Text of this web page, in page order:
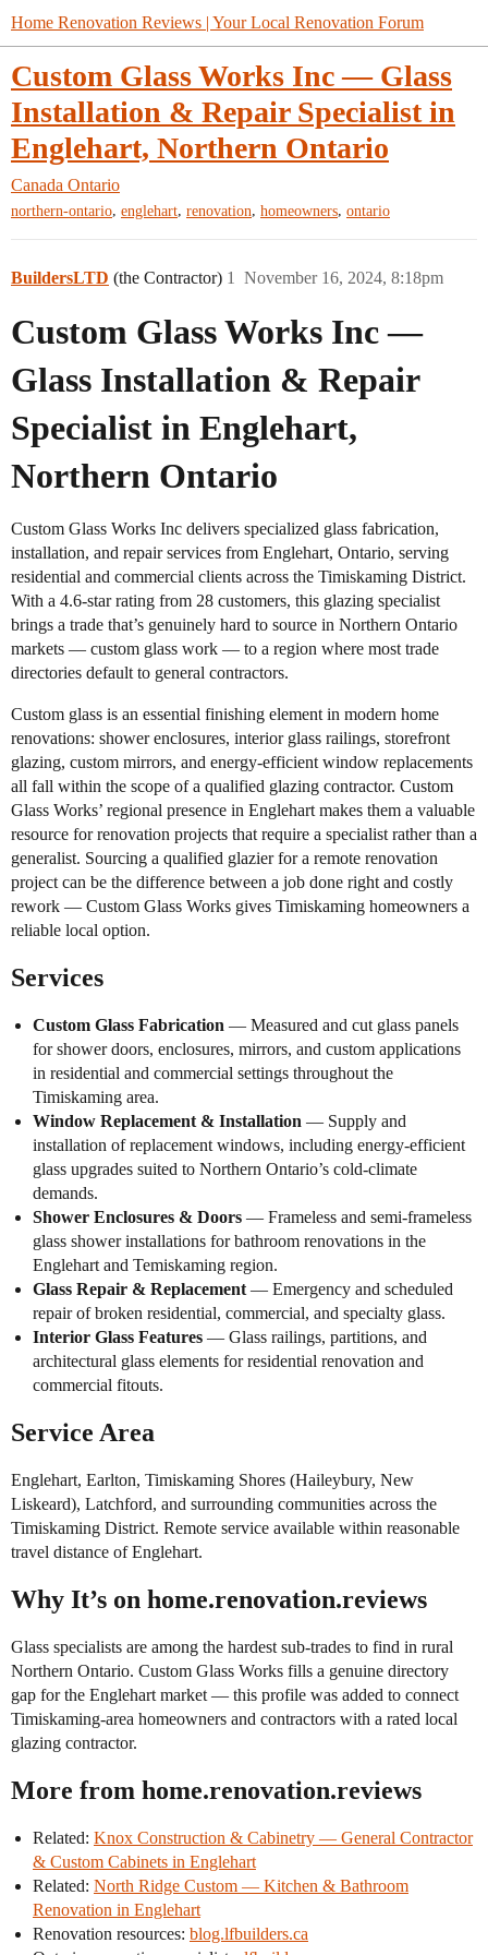
Home Renovation Reviews | Your Local Renovation Forum
Custom Glass Works Inc — Glass
Installation & Repair Specialist in
Englehart, Northern Ontario
Canada Ontario
northern-ontario, englehart, renovation, homeowners, ontario
BuildersLTD (the Contractor) November 16, 2024, 8:18pm
1
Custom Glass Works Inc —
Glass Installation & Repair
Specialist in Englehart,
Northern Ontario
Custom Glass Works Inc delivers specialized glass fabrication,
installation, and repair services from Englehart, Ontario, serving
residential and commercial clients across the Timiskaming District.
With a 4.6-star rating from 28 customers, this glazing specialist
brings a trade that’s genuinely hard to source in Northern Ontario
markets — custom glass work — to a region where most trade
directories default to general contractors.
Custom glass is an essential finishing element in modern home
renovations: shower enclosures, interior glass railings, storefront
glazing, custom mirrors, and energy-efficient window replacements
all fall within the scope of a qualified glazing contractor. Custom
Glass Works’ regional presence in Englehart makes them a valuable
resource for renovation projects that require a specialist rather than a
generalist. Sourcing a qualified glazier for a remote renovation
project can be the difference between a job done right and costly
rework — Custom Glass Works gives Timiskaming homeowners a
reliable local option.
Services
Custom Glass Fabrication — Measured and cut glass panels
for shower doors, enclosures, mirrors, and custom applications
in residential and commercial settings throughout the
Timiskaming area.
Window Replacement & Installation — Supply and
installation of replacement windows, including energy-efficient
glass upgrades suited to Northern Ontario’s cold-climate
demands.
Shower Enclosures & Doors — Frameless and semi-frameless
glass shower installations for bathroom renovations in the
Englehart and Temiskaming region.
Glass Repair & Replacement — Emergency and scheduled
repair of broken residential, commercial, and specialty glass.
Interior Glass Features — Glass railings, partitions, and
architectural glass elements for residential renovation and
commercial fitouts.
Service Area
Englehart, Earlton, Timiskaming Shores (Haileybury, New
Liskeard), Latchford, and surrounding communities across the
Timiskaming District. Remote service available within reasonable
travel distance of Englehart.
Why It’s on home.renovation.reviews
Glass specialists are among the hardest sub-trades to find in rural
Northern Ontario. Custom Glass Works fills a genuine directory
gap for the Englehart market — this profile was added to connect
Timiskaming-area homeowners and contractors with a rated local
glazing contractor.
More from home.renovation.reviews
Related: Knox Construction & Cabinetry — General Contractor
& Custom Cabinets in Englehart
Related: North Ridge Custom — Kitchen & Bathroom
Renovation in Englehart
Renovation resources: blog.lfbuilders.ca